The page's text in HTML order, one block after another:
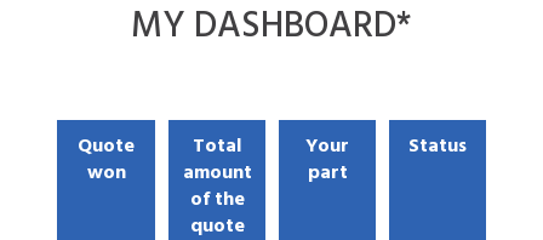
MY DASHBOARD*
Quote
won
Total
amount
of the
quote
Your
part
Status